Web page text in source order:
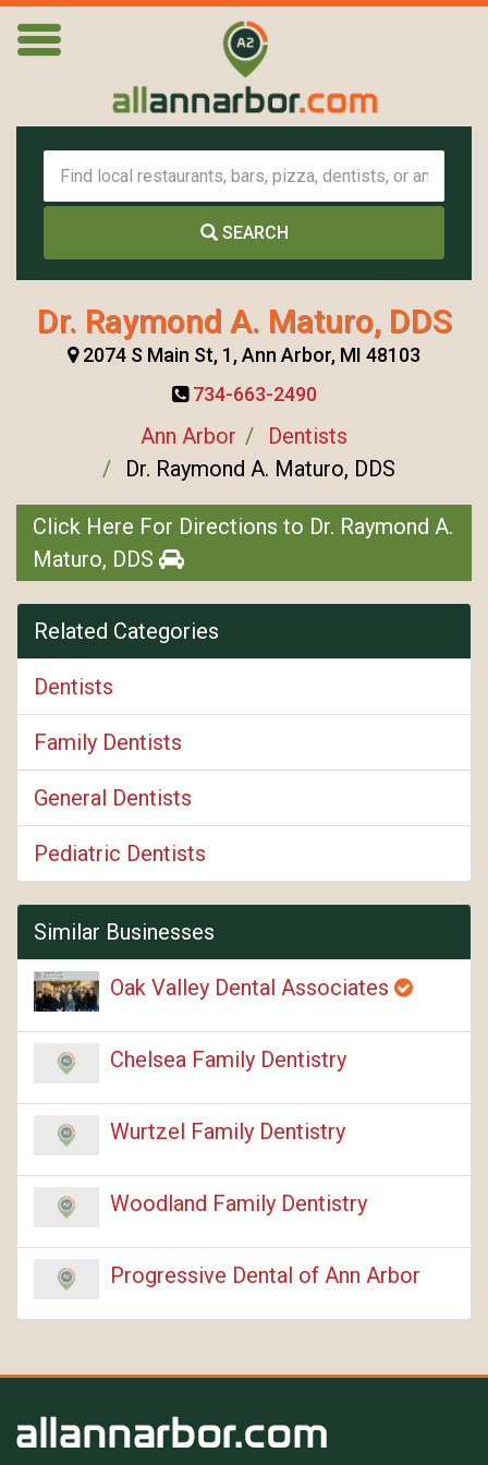
SEARCH
Dr. Raymond A. Maturo, DDS
2074 S Main St, 1, Ann Arbor, MI 48103
734-663-2490
Ann Arbor
Dentists
Dr. Raymond A. Maturo, DDS
Click Here For Directions to Dr. Raymond A.
Maturo, DDS
Related Categories
Dentists
Family Dentists
General Dentists
Pediatric Dentists
Similar Businesses
Oak Valley Dental Associates
Chelsea Family Dentistry
Wurtzel Family Dentistry
Woodland Family Dentistry
Progressive Dental of Ann Arbor